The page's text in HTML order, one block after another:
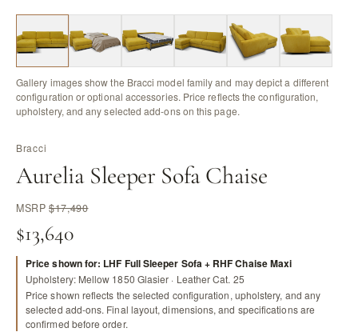
Gallery images show the Bracci model family and may depict a different
configuration or optional accessories. Price reflects the configuration,
upholstery, and any selected add-ons on this page.
Bracci
Aurelia Sleeper Sofa Chaise
MSRP$17,490
$13,640
Price shown for: LHF Full Sleeper Sofa + RHF Chaise Maxi
Upholstery: Mellow 1850 Glasier · Leather Cat. 25
Price shown reflects the selected configuration, upholstery, and any
selected add-ons. Final layout, dimensions, and specifications are
confirmed before order.